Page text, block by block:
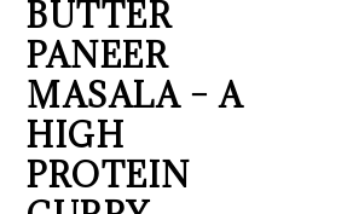
BUTTER
PANEER
MASALA – A
HIGH
PROTEIN